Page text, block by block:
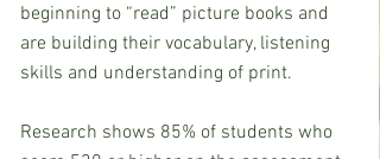
beginning to “read” picture books and
are building their vocabulary, listening
skills and understanding of print.
Research shows 85% of students who